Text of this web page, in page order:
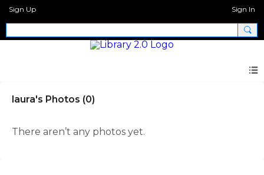
Sign Up Sign In
laura's Photos (0)
There aren’t any photos yet.